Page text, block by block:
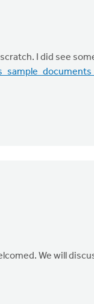
I did see
We will